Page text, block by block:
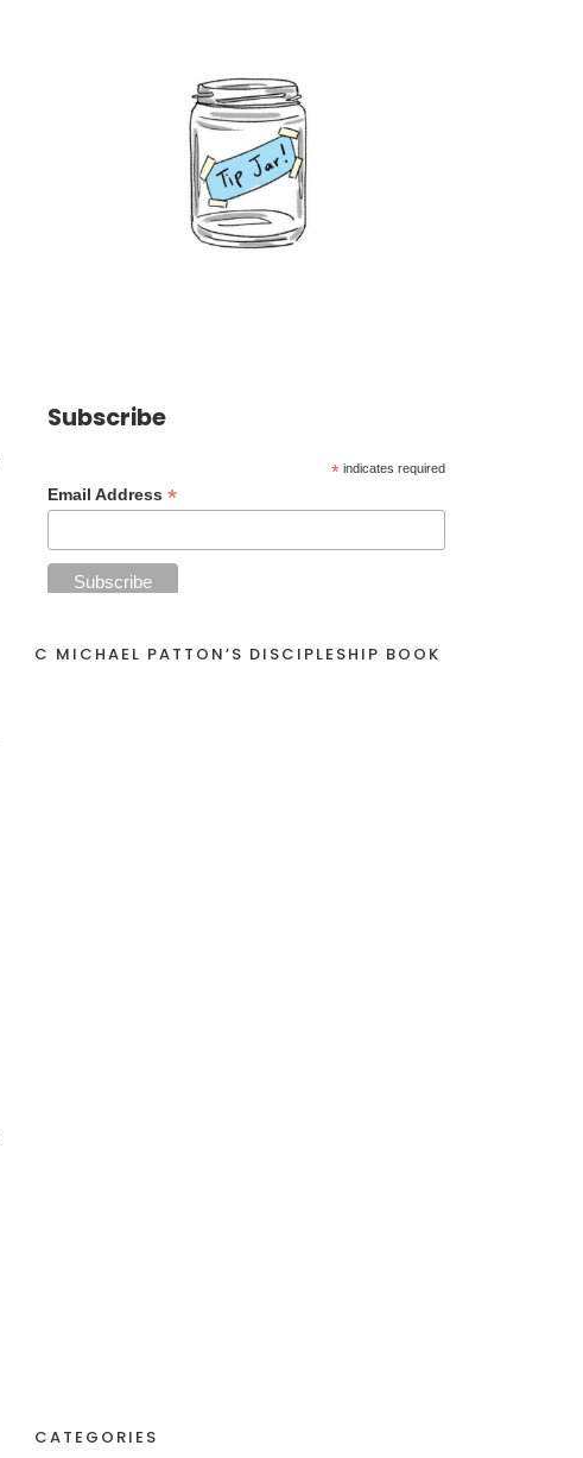
Subscribe
* indicates required
Email Address *
C MICHAEL PATTON’S DISCIPLESHIP BOOK
CATEGORIES